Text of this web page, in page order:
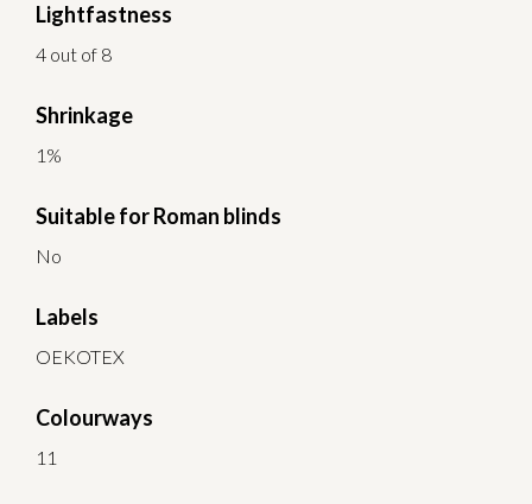
Lightfastness
4 out of 8
Shrinkage
1%
Suitable for Roman blinds
No
Labels
OEKOTEX
Colourways
11